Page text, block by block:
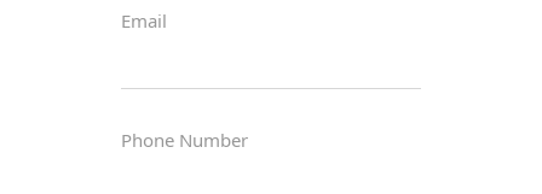
Email
Phone Number